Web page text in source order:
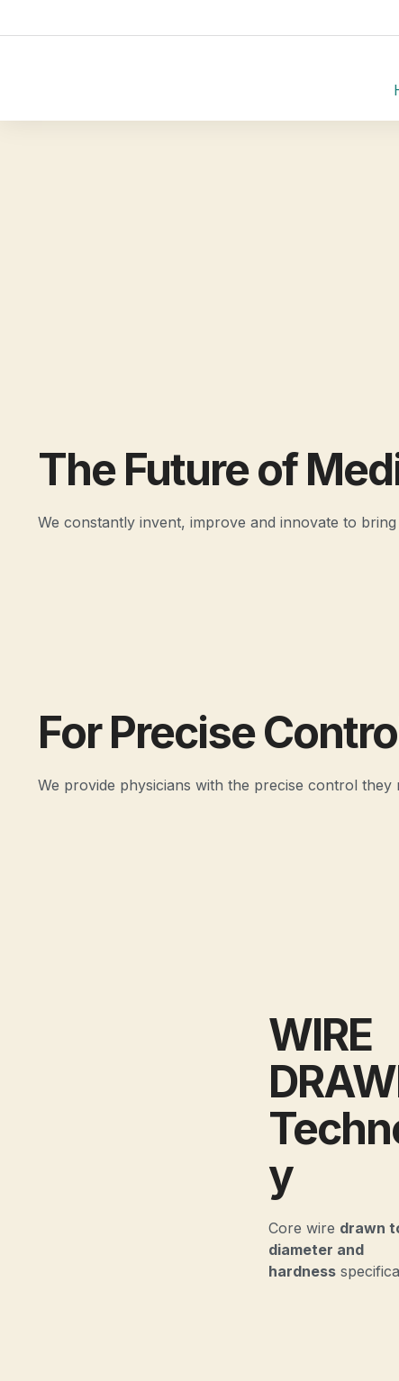
The Future of
We constantly invent, improve and innovate to
For Precise
We provide physicians with the precise control
WIRE
y
Core wire drawn
diameter and
hardness